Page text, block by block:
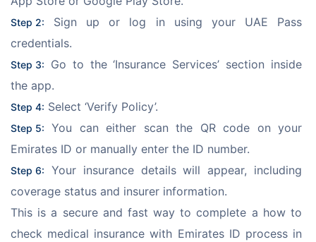
Step 2:
Sign up or log in using your UAE Pass
credentials.
Step 3:
Go to the ‘Insurance Services’ section inside
the app.
Step 4: Select ‘Verify Policy’.
Step 5:
You can either scan the QR code on your
Emirates ID or manually enter the ID number.
Step 6:
Your insurance details will appear, including
coverage status and insurer information.
This is a secure and fast way to complete a how to
check medical insurance with Emirates ID process in